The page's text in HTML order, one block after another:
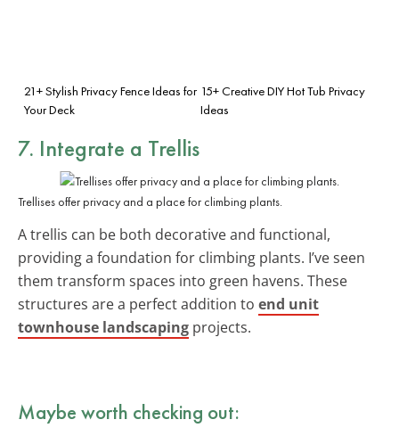
21+ Stylish Privacy Fence Ideas for
Your Deck
15+ Creative DIY Hot Tub Privacy
Ideas
7. Integrate a Trellis
Trellises offer privacy and a place for climbing plants.
A trellis can be both decorative and functional,
providing a foundation for climbing plants. I’ve seen
them transform spaces into green havens. These
structures are a perfect addition to end unit
townhouse landscaping projects.
Maybe worth checking out: